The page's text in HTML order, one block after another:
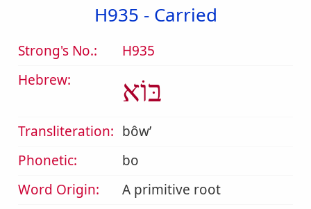
H935 - Carried
Strong's No.:
H935
Hebrew:
בּוֹא
Transliteration: bôwʼ
Phonetic:
bo
Word Origin:
A primitive root